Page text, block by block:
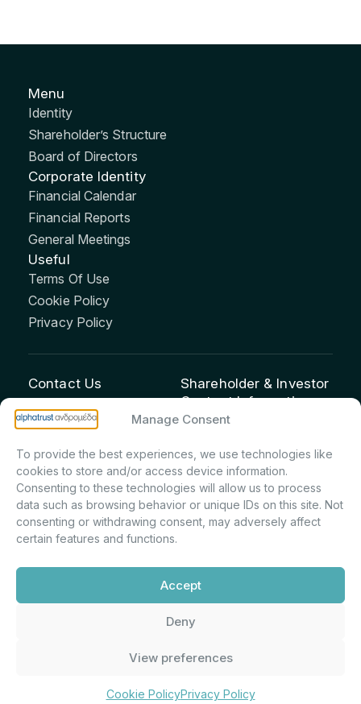
Manage Consent
To provide the best experiences, we use technologies like
cookies to store and/or access device information.
Consenting to these technologies will allow us to process
data such as browsing behavior or unique IDs on this site. Not
consenting or withdrawing consent, may adversely affect
certain features and functions.
Accept
Deny
View preferences
Cookie PolicyPrivacy Policy
Menu
Identity
Shareholder’s Structure
Board of Directors
Corporate Identity
Financial Calendar
Financial Reports
General Meetings
Useful
Terms Of Use
Cookie Policy
Privacy Policy
Contact Us
info@andromeda.eu
210 62 89 100
1 Aristeidou Street, Kifisia
Postal Code 14561
Shareholder & Investor
Contact Information:
Maria Marina Printsou –
Investor Relations –
Shareholder Registry &
Corporate
Announcements
m.printsiou@andromeda.eu
210 62 89 341
Company Law 3371/2005, Capital Market
Commission Decision: 5/192/6.6.2000,
003882701000